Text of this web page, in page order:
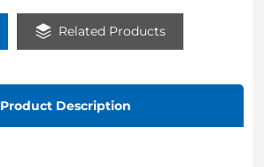
Related Products
Product Description